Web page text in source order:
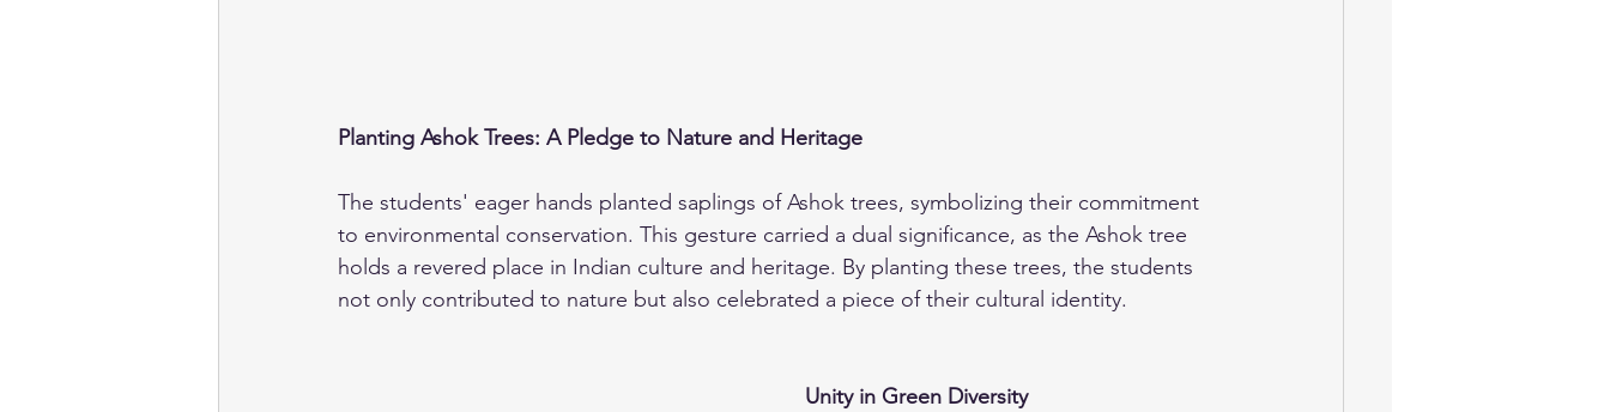
Planting Ashok Trees: A Pledge to Nature and Heritage
The students' eager hands planted saplings of Ashok trees, symbolizing their commitment
to environmental conservation. This gesture carried a dual significance, as the Ashok tree
holds a revered place in Indian culture and heritage. By planting these trees, the students
not only contributed to nature but also celebrated a piece of their cultural identity.
Unity in Green Diversity